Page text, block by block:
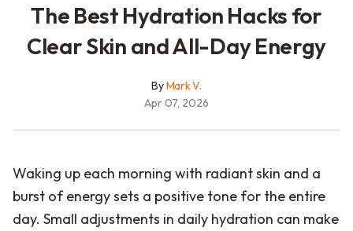
The Best Hydration Hacks for
Clear Skin and All-Day Energy
ByMark V.
Apr 07, 2026
Waking up each morning with radiant skin and a
burst of energy sets a positive tone for the entire
day. Small adjustments in daily hydration can make